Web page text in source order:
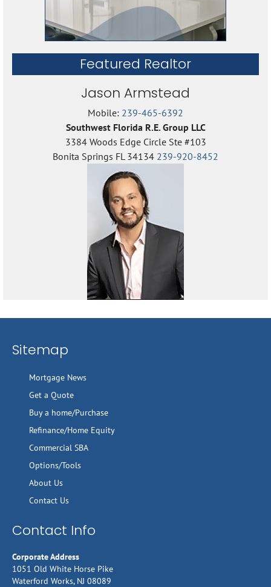
Featured Realtor
Jason Armstead
Mobile: 239-465-6392
Southwest Florida R.E. Group LLC
3384 Woods Edge Circle Ste #103
Bonita Springs FL 34134 239-920-8452
Sitemap
Mortgage News
Get a Quote
Buy a home/Purchase
Refinance/Home Equity
Commercial SBA
Options/Tools
About Us
Contact Us
Contact Info
Corporate Address
1051 Old White Horse Pike
Waterford Works, NJ 08089